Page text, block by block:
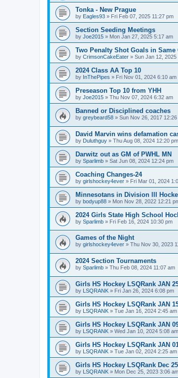
Tonka - New Prague
by Eagles93 » Fri Feb 07, 2025 11:27 pm
Section Seeding Meetings
by Joe2015 » Mon Jan 27, 2025 5:17 am
Two Penalty Shot Goals in Same
by CrimsonCakeEater » Sun Jan 12, 2025
2024 Class AA Top 10
by InThePipes » Fri Nov 01, 2024 6:10 am
Preseason Top 10 from YHH
by Joe2015 » Thu Nov 07, 2024 6:32 am
Banned or Disciplined coaches
by greybeard58 » Sun Nov 26, 2017 12:26
David Marvin wins defamation
by Duluthguy » Thu Aug 08, 2024 12:20 pm
Darwitz out as GM of PWHL MN
by Sparlimb » Sat Jun 08, 2024 12:24 pm
Coaching Changes-24
by girlshockey4ever » Fri Mar 01, 2024
Minnesotans in Division lll
by bodyup88 » Mon Nov 28, 2022 12:21
2024 Girls State High School
by Sparlimb » Fri Feb 16, 2024 10:30 pm
Games of the Night
by girlshockey4ever » Thu Nov 30, 2023
2024 Section Tournaments
by Sparlimb » Thu Feb 08, 2024 11:07 am
Girls HS Hockey LSQRank JAN
by LSQRANK » Fri Jan 26, 2024 6:08 pm
Girls HS Hockey LSQRank JAN
by LSQRANK » Tue Jan 16, 2024 2:45 am
Girls HS Hockey LSQRank JAN
by LSQRANK » Wed Jan 10, 2024 5:08 am
Girls HS Hockey LSQRank JAN
by LSQRANK » Tue Jan 02, 2024 2:25 am
Girls HS Hockey LSQRank Dec
by LSQRANK » Mon Dec 25, 2023 3:06